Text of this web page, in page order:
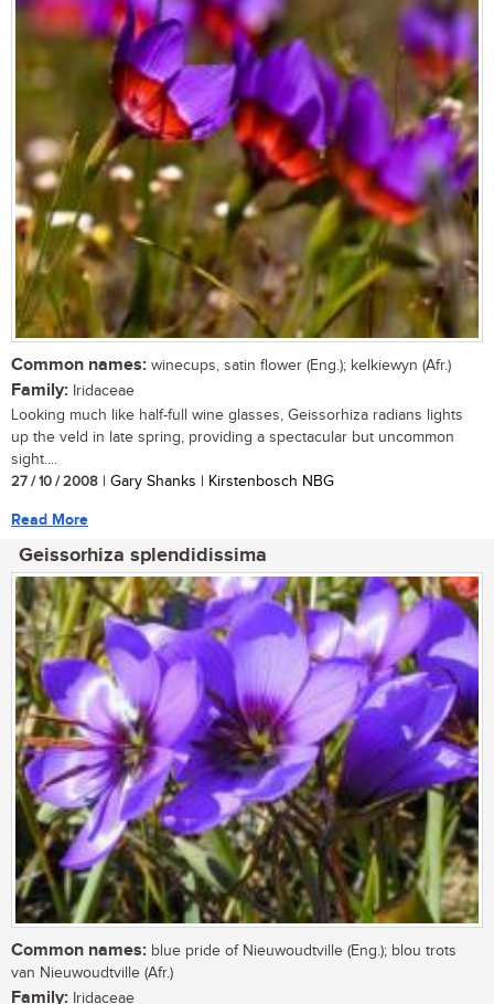
Common names: winecups, satin flower (Eng.); kelkiewyn (Afr.)
Family: Iridaceae
Looking much like half-full wine glasses, Geissorhiza radians lights
up the veld in late spring, providing a spectacular but uncommon
sight....
27 / 10 / 2008 | Gary Shanks | Kirstenbosch NBG
Read More
Geissorhiza splendidissima
Common names: blue pride of Nieuwoudtville (Eng.); blou trots
van Nieuwoudtville (Afr.)
Family: Iridaceae